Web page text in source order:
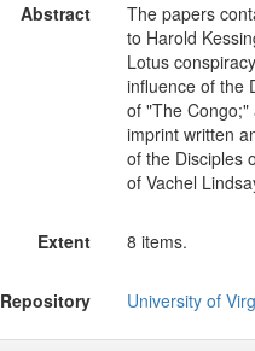
Abstract
The papers
to Harold
Lotus
influence of the
of "The
imprint written
of the Disciples
of Vachel
Extent 8 items.
University of